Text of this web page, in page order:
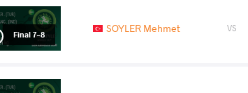
Final 7-8 SOYLER Mehmet VS